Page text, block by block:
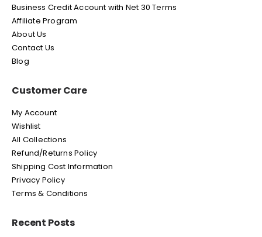
Business Credit Account with Net 30 Terms
Affiliate Program
About Us
Contact Us
Blog
Customer Care
My Account
Wishlist
All Collections
Refund/Returns Policy
Shipping Cost Information
Privacy Policy
Terms & Conditions
Recent Posts